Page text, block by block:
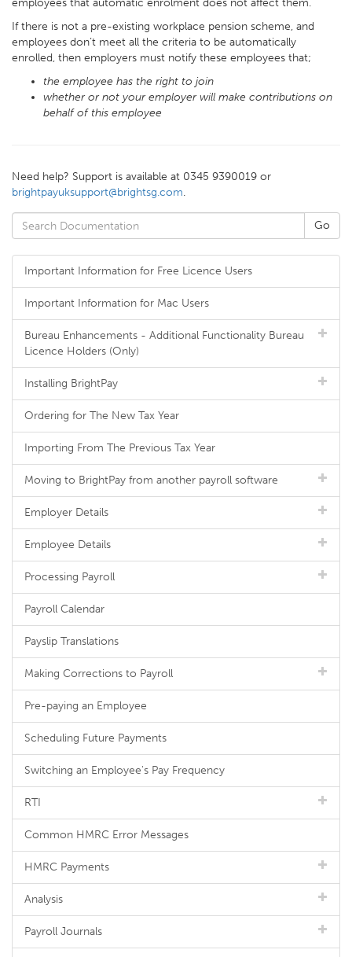
employees that automatic enrolment does not affect them.
If there is not a pre-existing workplace pension scheme, and
employees don’t meet all the criteria to be automatically
enrolled, then employers must notify these employees that;
the employee has the right to join
whether or not your employer will make contributions on
behalf of this employee
Need help? Support is available at 0345 9390019 or
brightpayuksupport@brightsg.com.
Important Information for Free Licence Users
Important Information for Mac Users
Bureau Enhancements - Additional Functionality Bureau
Licence Holders (Only)
Installing BrightPay
Ordering for The New Tax Year
Importing From The Previous Tax Year
Moving to BrightPay from another payroll software
Employer Details
Employee Details
Processing Payroll
Payroll Calendar
Payslip Translations
Making Corrections to Payroll
Pre-paying an Employee
Scheduling Future Payments
Switching an Employee's Pay Frequency
RTI
Common HMRC Error Messages
HMRC Payments
Analysis
Payroll Journals